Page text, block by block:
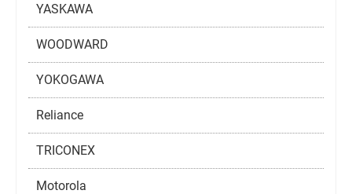
YASKAWA
WOODWARD
YOKOGAWA
Reliance
TRICONEX
Motorola